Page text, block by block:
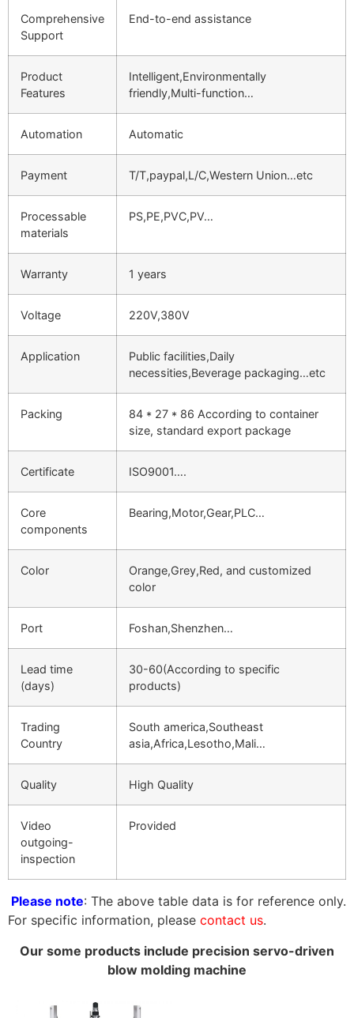
Comprehensive
Support
End-to-end assistance
Product
Features
Intelligent,Environmentally
friendly,Multi-function…
Automation Automatic
Payment T/T,paypal,L/C,Western Union…etc
Processable
materials
PS,PE,PVC,PV…
Warranty 1 years
Voltage 220V,380V
Application
Public facilities,Daily
necessities,Beverage packaging…etc
Packing
84 * 27 * 86 According to container
size, standard export package
Certificate ISO9001….
Core
components
Bearing,Motor,Gear,PLC…
Color
Orange,Grey,Red, and customized
color
Port Foshan,Shenzhen…
Lead time
(days)
30-60(According to specific
products)
Trading
Country
South america,Southeast
asia,Africa,Lesotho,Mali…
Quality High Quality
Video
outgoing-
inspection
Provided
Please note: The above table data is for reference only.
For specific information, please contact us.
Our some products include precision servo-driven
blow molding machine